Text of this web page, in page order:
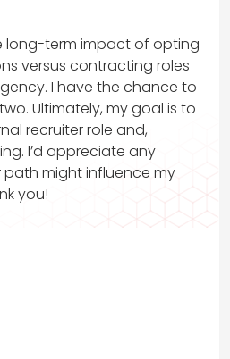
long-term impact of opting
versus contracting roles
I have the chance to
Ultimately, my goal is to
recruiter role and,
I’d appreciate any
path might influence my
you!